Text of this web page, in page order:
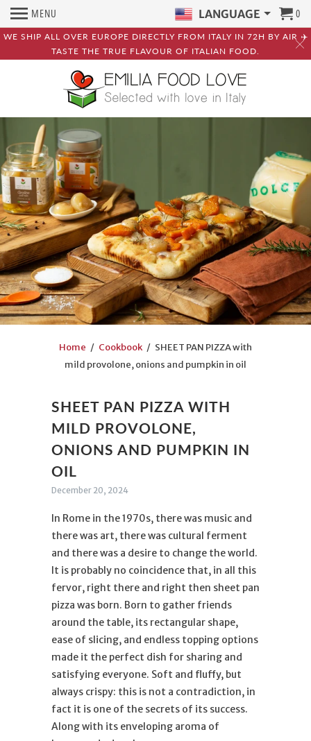
WE SHIP ALL OVER EUROPE DIRECTLY FROM ITALY IN 72H BY AIR ✈️
TASTE THE TRUE FLAVOUR OF ITALIAN FOOD.
MENU LANGUAGE 0
Home / Cookbook/ SHEET PAN PIZZA with
mild provolone, onions and pumpkin in oil
SHEET PAN PIZZA WITH
MILD PROVOLONE,
ONIONS AND PUMPKIN IN
OIL
December 20, 2024
In Rome in the 1970s, there was music and
there was art, there was cultural ferment
and there was a desire to change the world.
It is probably no coincidence that, in all this
fervor, right there and right then sheet pan
pizza was born. Born to gather friends
around the table, its rectangular shape,
ease of slicing, and endless topping options
made it the perfect dish for sharing and
satisfying everyone. Soft and fluffy, but
always crispy: this is not a contradiction, in
fact it is one of the secrets of its success.
Along with its enveloping aroma of